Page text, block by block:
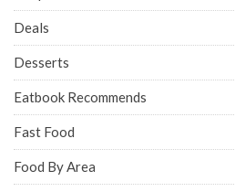
Deals
Desserts
Eatbook Recommends
Fast Food
Food By Area